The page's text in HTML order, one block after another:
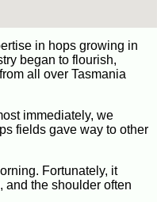
in hops growing in
began to flourish,
all over Tasmania
immediately, we
fields gave way to other
Fortunately, it
and the shoulder often